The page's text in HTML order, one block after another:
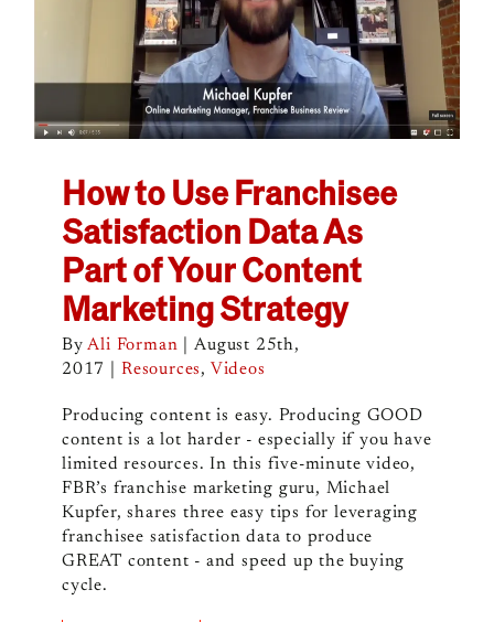
How to Use Franchisee
Satisfaction Data As
Part of Your Content
Marketing Strategy
ByAli Forman
August 25th,
2017
Resources, Videos
Producing content is easy. Producing GOOD
content is a lot harder - especially if you have
limited resources. In this five-minute video,
FBR’s franchise marketing guru, Michael
Kupfer, shares three easy tips for leveraging
franchisee satisfaction data to produce
GREAT content - and speed up the buying
cycle.